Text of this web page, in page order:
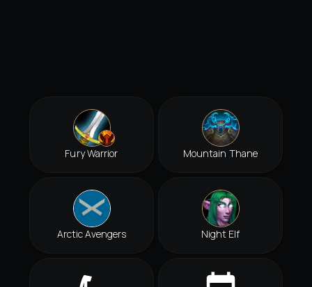
Fury Warrior Mountain Thane
Arctic Avengers Night Elf